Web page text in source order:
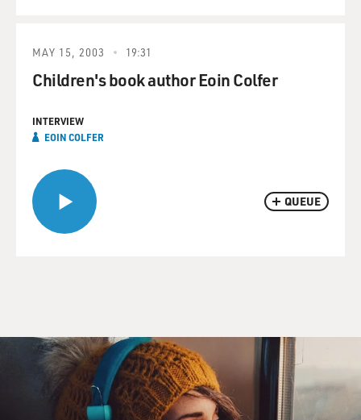
QUEUE
MAY 15, 2003 19:31
Children's book author Eoin Colfer
INTERVIEW
EOIN COLFER